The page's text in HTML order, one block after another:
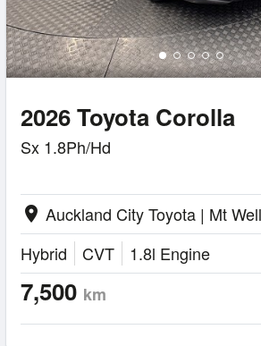
2026 Toyota Corolla
Sx 1.8Ph/Hd
location_on Auckland City Toyota | Mt
Hybrid
CVT 1.8l Engine
7,500 km